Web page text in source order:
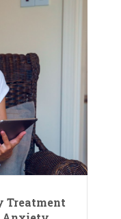
Treatment